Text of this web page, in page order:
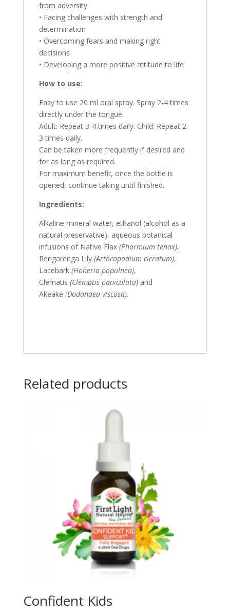
from adversity
• Facing challenges with strength and
determination
• Overcoming fears and making right
decisions
• Developing a more positive attitude to life
How to use:
Easy to use 20 ml oral spray. Spray 2-4 times
directly under the tongue.
Adult: Repeat 3-4 times daily. Child: Repeat 2-
3 times daily.
Can be taken more frequently if desired and
for as long as required.
For maximum benefit, once the bottle is
opened, continue taking until finished.
Ingredients:
Alkaline mineral water, ethanol (alcohol as a
natural preservative), aqueous botanical
infusions of Native Flax(Phormium tenax),
Rengarenga Lily (Arthropodium cirratum),
Lacebark (Hoheria populnea),
Clematis (Clematis paniculata)and
Akeake (Dodonaea viscosa).
Related products
Confident Kids